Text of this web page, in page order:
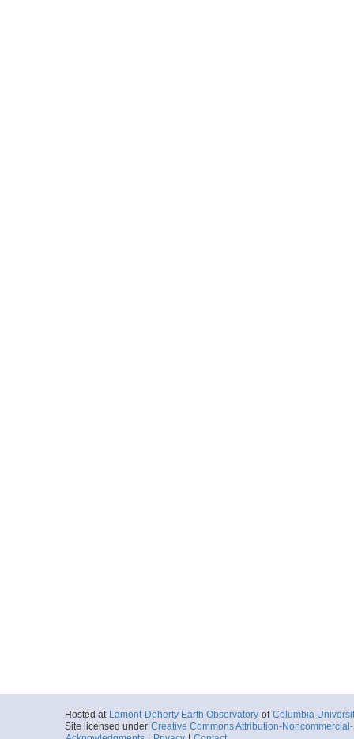
Hosted at Lamont-Doherty Earth Observatory of Columbia
Site licensed under Creative Commons Attribution-